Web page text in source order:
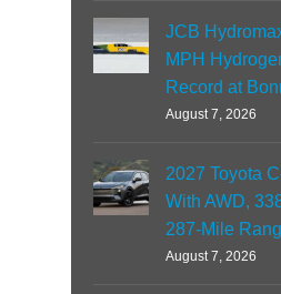
JCB
MPH
Record at
August 7, 2026
2027 Toyota
With AWD,
287-Mile
August 7, 2026